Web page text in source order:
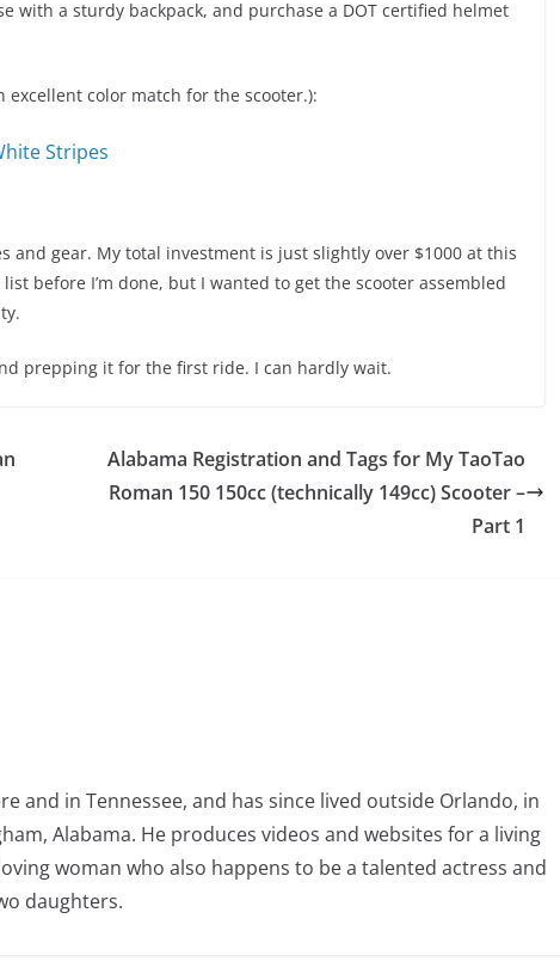
with a sturdy backpack, and purchase a DOT certified helmet
excellent color match for the scooter.):
Stripes
and gear. My total investment is just slightly over $1000 at this
before I’m done, but I wanted to get the scooter assembled
prepping it for the first ride. I can hardly wait.
Alabama Registration and Tags for My TaoTao
Roman 150 150cc (technically 149cc) Scooter –
Part 1
and in Tennessee, and has since lived outside Orlando, in
Alabama. He produces videos and websites for a living
woman who also happens to be a talented actress and
daughters.